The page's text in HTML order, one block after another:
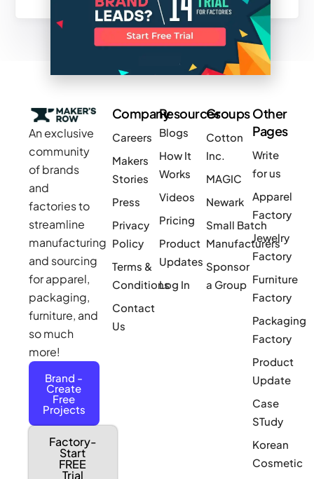
An exclusive
community
of brands
and
factories to
streamline
manufacturing
and sourcing
for apparel,
packaging,
furniture, and
so much
more!
Brand -
Create
Free
Projects
Factory-
Start
FREE
Trial
Company
Careers
Makers
Stories
Press
Privacy
Policy
Terms &
Conditions
Contact
Us
Resources
Blogs
How It
Works
Videos
Pricing
Product
Updates
Log In
Groups
Cotton
Inc.
MAGIC
Newark
Small Batch
Manufacturers
Sponsor
a Group
Other
Pages
Write
for us
Apparel
Factory
Jewelry
Factory
Furniture
Factory
Packaging
Factory
Product
Update
Case
STudy
Korean
Cosmetic